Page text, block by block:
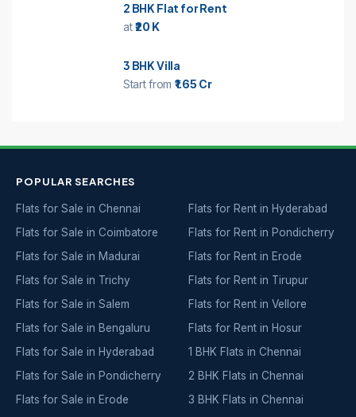
2 BHK Flat for Rent
at₹20 K
3 BHK Villa
Start from ₹1.65 Cr
POPULAR SEARCHES
Flats for Sale in Chennai
Flats for Sale in Coimbatore
Flats for Sale in Madurai
Flats for Sale in Trichy
Flats for Sale in Salem
Flats for Sale in Bengaluru
Flats for Sale in Hyderabad
Flats for Sale in Pondicherry
Flats for Sale in Erode
Flats for Rent in Hyderabad
Flats for Rent in Pondicherry
Flats for Rent in Erode
Flats for Rent in Tirupur
Flats for Rent in Vellore
Flats for Rent in Hosur
1 BHK Flats in Chennai
2 BHK Flats in Chennai
3 BHK Flats in Chennai